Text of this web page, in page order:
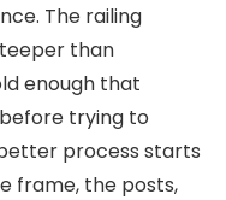
The railing
than
enough that
trying to
process starts
frame, the posts,